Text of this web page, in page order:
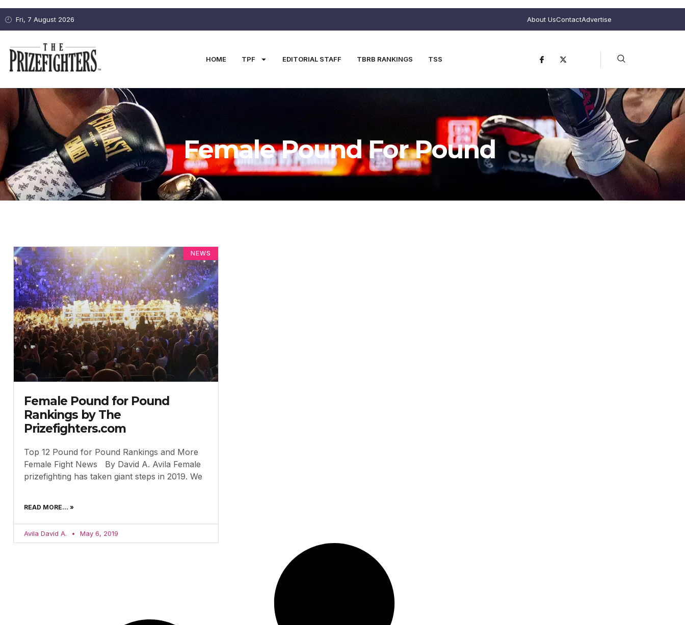
Fri, 7 August 2026 About UsContactAdvertise
HOME TPF EDITORIAL STAFF TBRB RANKINGS TSS
Female Pound For Pound
NEWS
Female Pound for Pound
Rankings by The
Prizefighters.com
Top 12 Pound for Pound Rankings and More
Female Fight News By David A. Avila Female
prizefighting has taken giant steps in 2019. We
READ MORE... »
Avila David A. May 6, 2019